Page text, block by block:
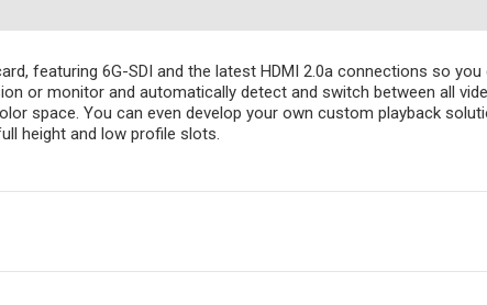
featuring 6G-SDI and the latest HDMI 2.0a connections so
or monitor and automatically detect and switch between all
space. You can even develop your own custom playback
height and low profile slots.